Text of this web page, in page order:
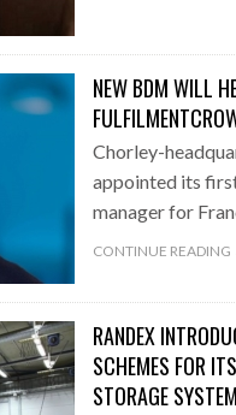
NEW BDM WILL
Chorley-
appointed its
manager for
CONTINUE
RANDEX
SCHEMES FOR
STORAGE